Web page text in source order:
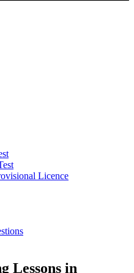
Licence
Lessons in